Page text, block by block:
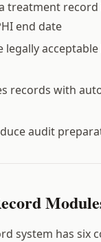
treatment
end date
legally
records with
audit
system has six